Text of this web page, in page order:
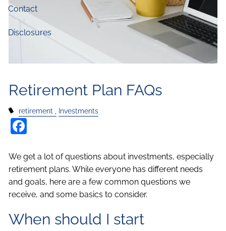
Contact
Disclosures
Retirement Plan FAQs
retirement Investments
We get a lot of questions about investments, especially
retirement plans. While everyone has different needs
and goals, here are a few common questions we
receive, and some basics to consider.
When should I start